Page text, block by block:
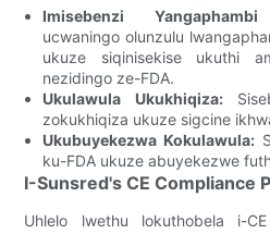
Imisebenzi Yangaphambi
ucwaningo olunzulu
ukuze siqinisekise ukuthi
nezidingo ze-FDA.
Ukulawula Ukukhiqiza:
zokukhiqiza ukuze sigcine
Ukubuyekezwa Kokulawula:
ku-FDA ukuze abuyekezwe
I-Sunsred's CE Compliance
Uhlelo lwethu lokuthobela i-